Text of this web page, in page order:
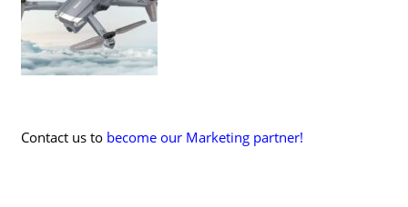
Contact us to become our Marketing partner!